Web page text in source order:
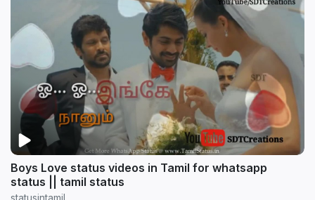
Boys Love status videos in Tamil for whatsapp
status || tamil status
statusintamil